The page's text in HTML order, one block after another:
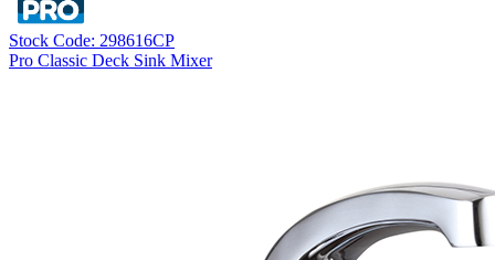
Stock Code: 298616CP
Pro Classic Deck Sink Mixer